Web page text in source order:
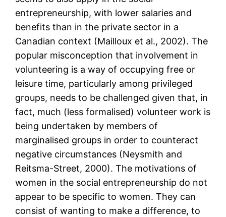
entrepreneurship, with lower salaries and
benefits than in the private sector in a
Canadian context (Mailloux et al., 2002). The
popular misconception that involvement in
volunteering is a way of occupying free or
leisure time, particularly among privileged
groups, needs to be challenged given that, in
fact, much (less formalised) volunteer work is
being undertaken by members of
marginalised groups in order to counteract
negative circumstances (Neysmith and
Reitsma-Street, 2000). The motivations of
women in the social entrepreneurship do not
appear to be specific to women. They can
consist of wanting to make a difference, to